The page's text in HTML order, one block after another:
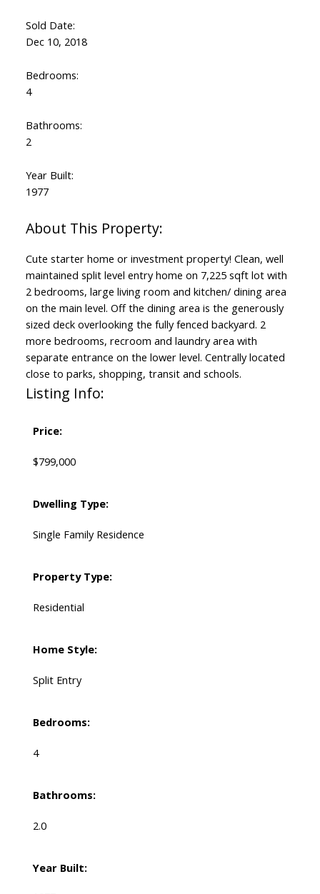
Sold Date:
Dec 10, 2018
Bedrooms:
4
Bathrooms:
2
Year Built:
1977
Cute starter home or investment property! Clean, well
maintained split level entry home on 7,225 sqft lot with
2 bedrooms, large living room and kitchen/ dining area
on the main level. Off the dining area is the generously
sized deck overlooking the fully fenced backyard. 2
more bedrooms, recroom and laundry area with
separate entrance on the lower level. Centrally located
close to parks, shopping, transit and schools.
Listing Info:
Price:
$799,000
Dwelling Type:
Single Family Residence
Property Type:
Residential
Home Style:
Split Entry
Bedrooms:
4
Bathrooms:
2.0
Year Built: